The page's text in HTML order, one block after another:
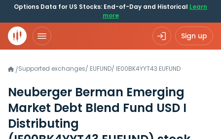
Options Data for US Stocks: End-of-Day and Historical Learn
more
Sign up
/Supported exchanges/ EUFUND/ IE00BK4YYT43.EUFUND
Neuberger Berman Emerging
Market Debt Blend Fund USD I
Distributing